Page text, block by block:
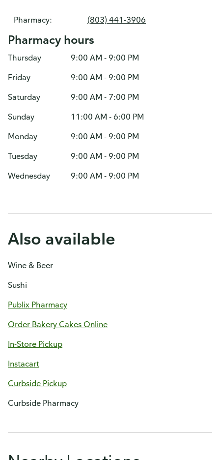
Pharmacy: (803) 441-3906
Pharmacy hours
Thursday
9:00 AM - 9:00 PM
Friday
9:00 AM - 9:00 PM
Saturday
9:00 AM - 7:00 PM
Sunday
11:00 AM - 6:00 PM
Monday
9:00 AM - 9:00 PM
Tuesday
9:00 AM - 9:00 PM
Wednesday
9:00 AM - 9:00 PM
Also available
Wine & Beer
Sushi
Publix Pharmacy
Order Bakery Cakes Online
In-Store Pickup
Instacart
Curbside Pickup
Curbside Pharmacy